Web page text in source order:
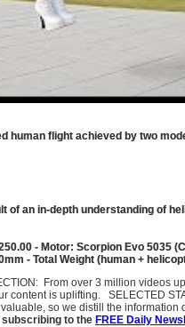
flight achieved by two
an in-depth understanding of
- Motor: Scorpion Evo 5035
- Total Weight (human +
From over 3 million
content is uplifting. SELECTED
so we distill the information
subscribing to the FREE Daily